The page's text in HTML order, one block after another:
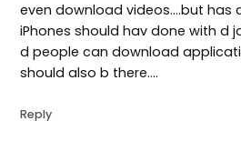
even download videos….but has
iPhones should hav done with d
d people can download
should also b there….
Reply